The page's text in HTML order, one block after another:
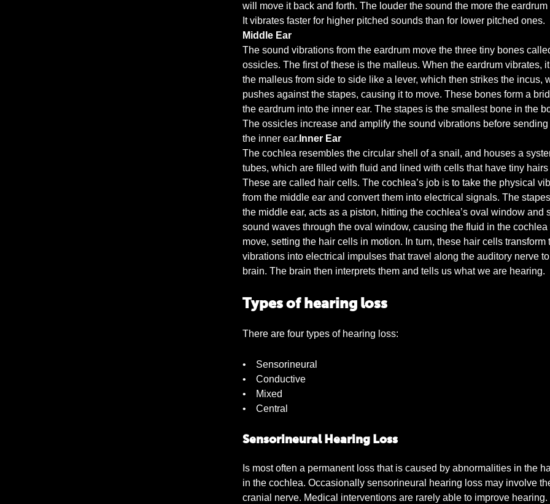
will move it back and forth. The louder the sound the more the eardrum
It vibrates faster for higher pitched sounds than for lower pitched ones.
Middle Ear
The sound vibrations from the eardrum move the three tiny bones
ossicles. The first of these is the malleus. When the eardrum vibrates,
the malleus from side to side like a lever, which then strikes the incus,
pushes against the stapes, causing it to move. These bones form a
the eardrum into the inner ear. The stapes is the smallest bone in the
The ossicles increase and amplify the sound vibrations before sending
the inner ear. Inner Ear
The cochlea resembles the circular shell of a snail, and houses a
tubes, which are filled with fluid and lined with cells that have tiny hairs
These are called hair cells. The cochlea’s job is to take the physical
from the middle ear and convert them into electrical signals. The
the middle ear, acts as a piston, hitting the cochlea’s oval window and
sound waves through the oval window, causing the fluid in the cochlea
move, setting the hair cells in motion. In turn, these hair cells transform
vibrations into electrical impulses that travel along the auditory nerve
brain. The brain then interprets them and tells us what we are hearing.
Types of hearing loss
There are four types of hearing loss:
• Sensorineural
• Conductive
• Mixed
• Central
Sensorineural Hearing Loss
Is most often a permanent loss that is caused by abnormalities in the
in the cochlea. Occasionally sensorineural hearing loss may involve
cranial nerve. Medical interventions are rarely able to improve hearing.